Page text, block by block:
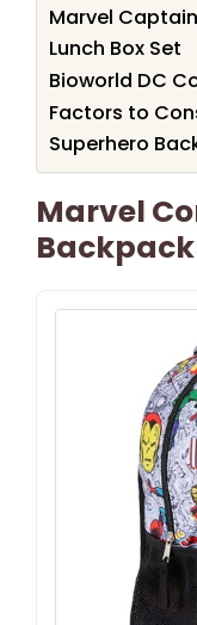
Marvel
Lunch Box Set
Bioworld DC
Factors to
Superhero
Marvel